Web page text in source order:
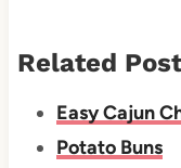
Related
Easy Cajun
Potato Buns